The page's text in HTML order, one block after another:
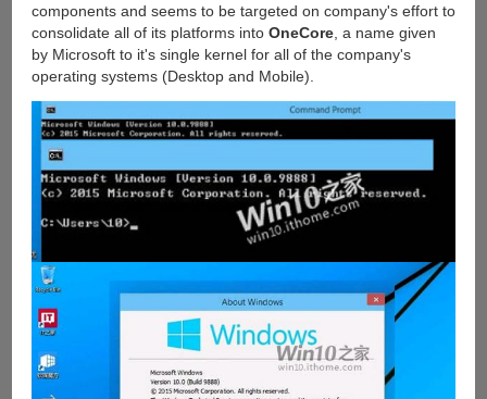
components and seems to be targeted on company's effort to
consolidate all of its platforms into OneCore, a name given
by Microsoft to it's single kernel for all of the company's
operating systems (Desktop and Mobile).